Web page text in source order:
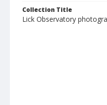
Collection Title
Lick Observatory